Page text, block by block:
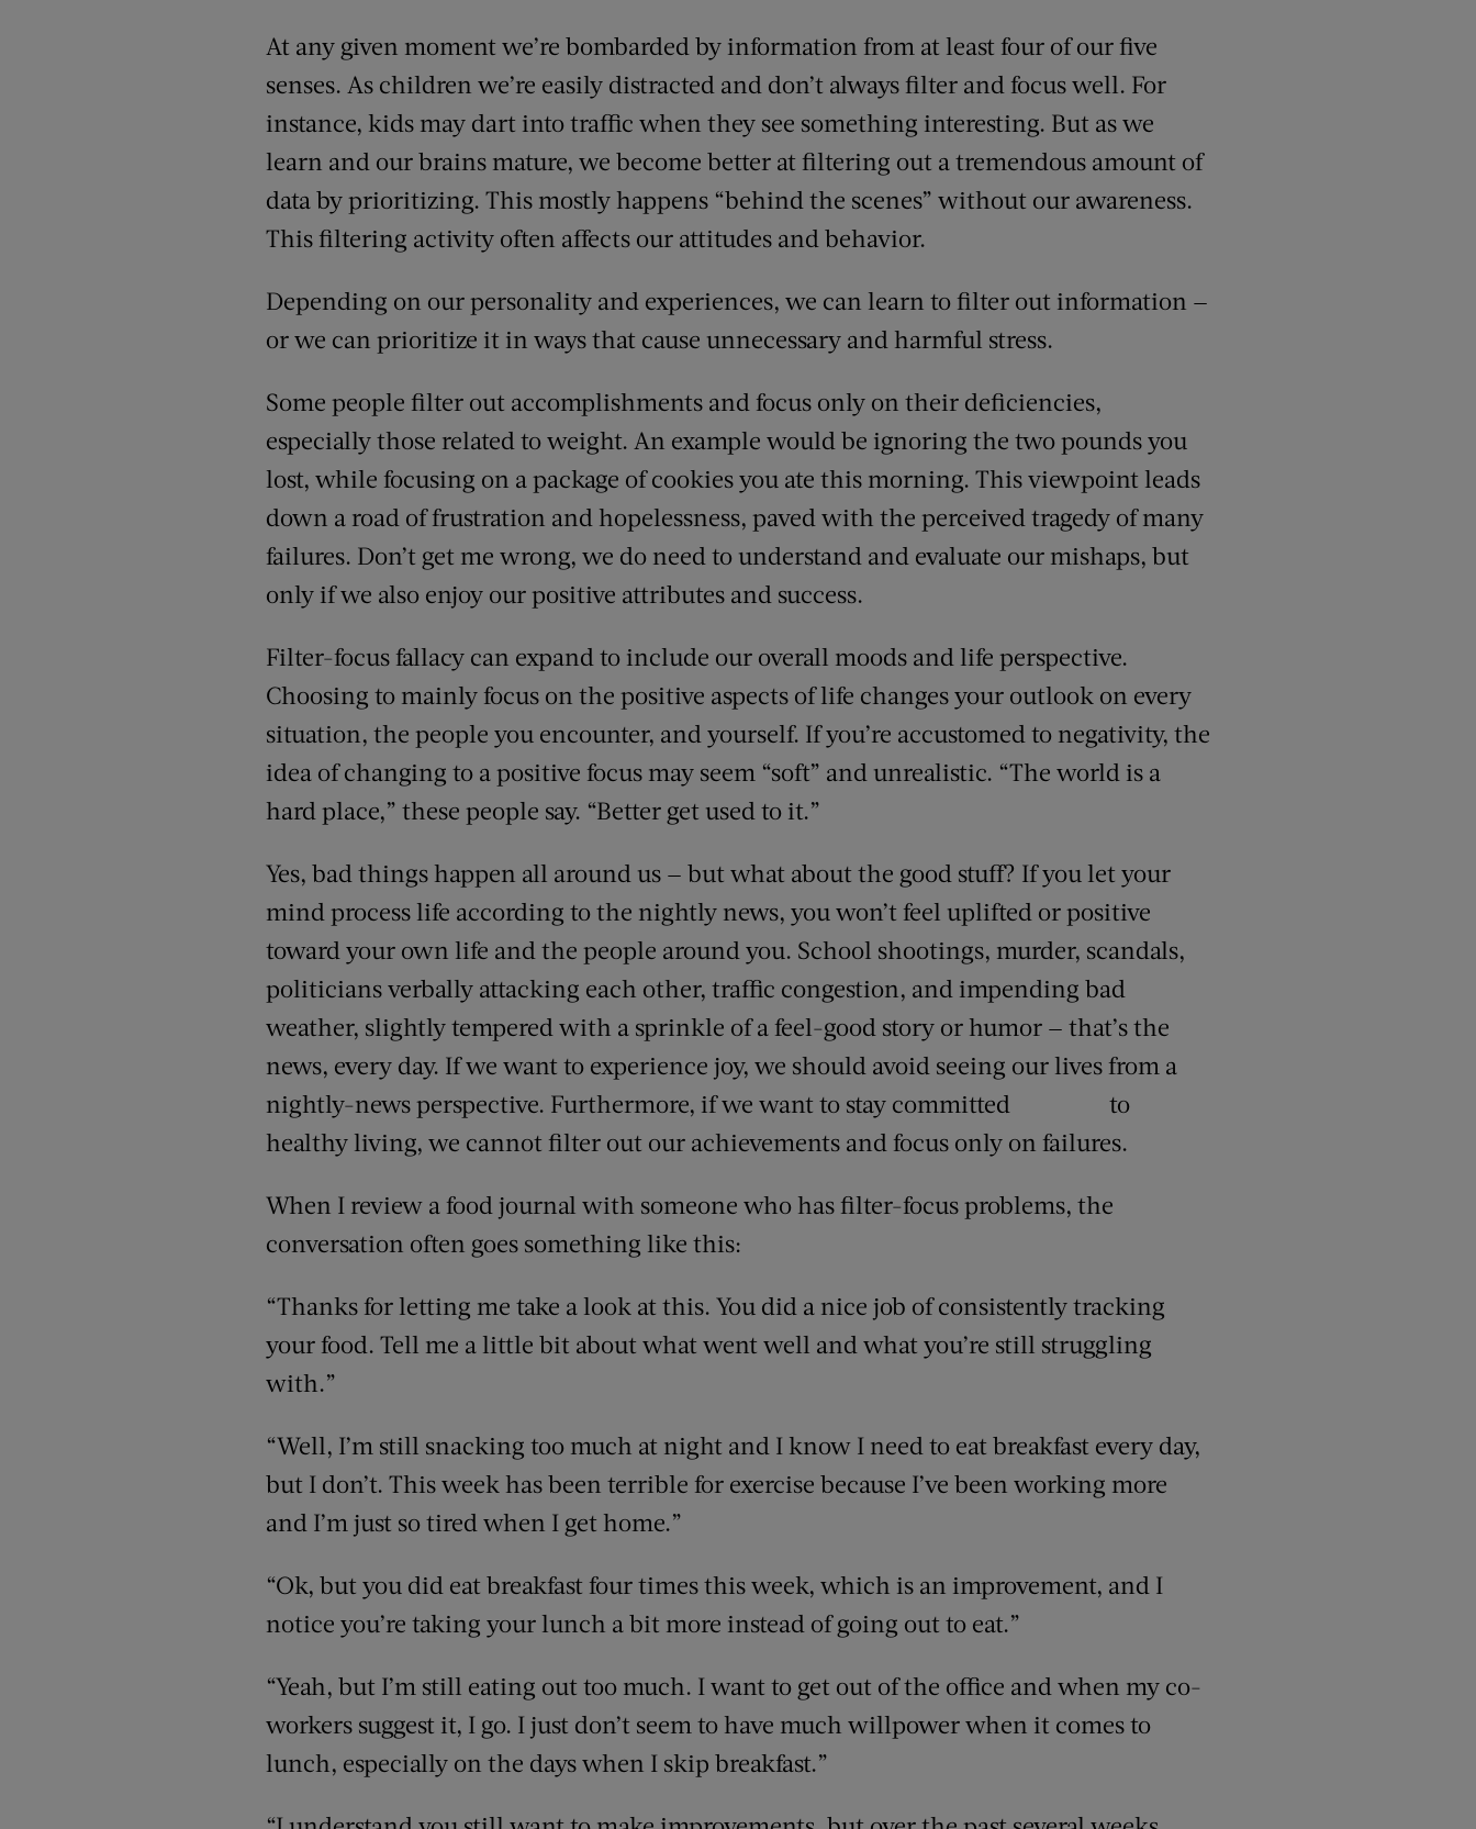
At any given moment we’re bombarded by information from at least four of our five
senses. As children we’re easily distracted and don’t always filter and focus well. For
instance, kids may dart into traffic when they see something interesting. But as we
learn and our brains mature, we become better at filtering out a tremendous amount of
data by prioritizing. This mostly happens “behind the scenes” without our awareness.
This filtering activity often affects our attitudes and behavior.
Depending on our personality and experiences, we can learn to filter out information —
or we can prioritize it in ways that cause unnecessary and harmful stress.
Some people filter out accomplishments and focus only on their deficiencies,
especially those related to weight. An example would be ignoring the two pounds you
lost, while focusing on a package of cookies you ate this morning. This viewpoint leads
down a road of frustration and hopelessness, paved with the perceived tragedy of many
failures. Don’t get me wrong, we do need to understand and evaluate our mishaps, but
only if we also enjoy our positive attributes and success.
Filter-focus fallacy can expand to include our overall moods and life perspective.
Choosing to mainly focus on the positive aspects of life changes your outlook on every
situation, the people you encounter, and yourself. If you’re accustomed to negativity, the
idea of changing to a positive focus may seem “soft” and unrealistic. “The world is a
hard place,” these people say. “Better get used to it.”
Yes, bad things happen all around us — but what about the good stuff? If you let your
mind process life according to the nightly news, you won’t feel uplifted or positive
toward your own life and the people around you. School shootings, murder, scandals,
politicians verbally attacking each other, traffic congestion, and impending bad
weather, slightly tempered with a sprinkle of a feel-good story or humor — that’s the
news, every day. If we want to experience joy, we should avoid seeing our lives from a
nightly-news perspective. Furthermore, if we want to stay committed to
healthy living, we cannot filter out our achievements and focus only on failures.
When I review a food journal with someone who has filter-focus problems, the
conversation often goes something like this:
“Thanks for letting me take a look at this. You did a nice job of consistently tracking
your food. Tell me a little bit about what went well and what you’re still struggling
with.”
“Well, I’m still snacking too much at night and I know I need to eat breakfast every day,
but I don’t. This week has been terrible for exercise because I’ve been working more
and I’m just so tired when I get home.”
“Ok, but you did eat breakfast four times this week, which is an improvement, and I
notice you’re taking your lunch a bit more instead of going out to eat.”
“Yeah, but I’m still eating out too much. I want to get out of the office and when my co-
workers suggest it, I go. I just don’t seem to have much willpower when it comes to
lunch, especially on the days when I skip breakfast.”